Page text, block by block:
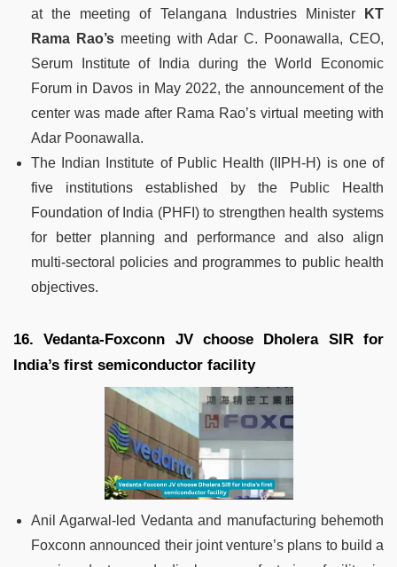
at the meeting of Telangana Industries Minister
KT
Rama Rao’smeeting with Adar C. Poonawalla, CEO,
Serum Institute of India during the World Economic
Forum in Davos in May 2022, the announcement of the
center was made after Rama Rao’s virtual meeting with
Adar Poonawalla.
The Indian Institute of Public Health (IIPH-H) is one of
five institutions established by the Public Health
Foundation of India (PHFI) to strengthen health systems
for better planning and performance and also align
multi-sectoral policies and programmes to public health
objectives.
16. Vedanta-Foxconn JV choose Dholera SIR for
India’s first semiconductor facility
Anil Agarwal-led Vedanta and manufacturing behemoth
Foxconn announced their joint venture’s plans to build a